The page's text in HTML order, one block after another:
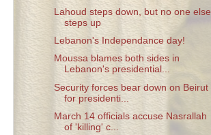
Lahoud steps down, but no one else
steps up
Lebanon's Independance day!
Moussa blames both sides in
Lebanon's presidential...
Security forces bear down on Beirut
for presidenti...
March 14 officials accuse Nasrallah
of 'killing' c...